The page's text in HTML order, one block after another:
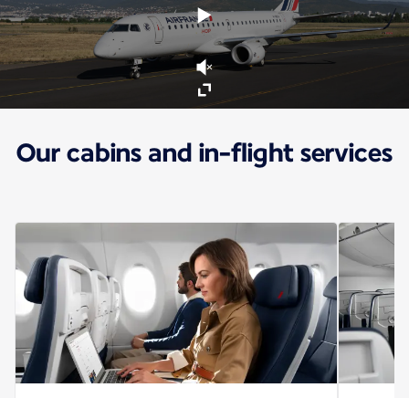
Our cabins and in-flight services